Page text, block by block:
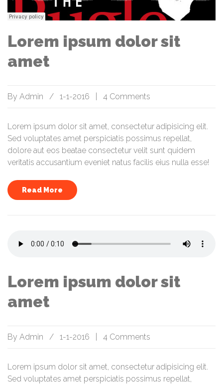
Lorem ipsum dolor sit
amet
By Admin / 1-1-2016 4 Comments
Lorem ipsum dolor sit amet, consectetur adipisicing elit.
Sed voluptates amet perspiciatis possimus repellat,
dolore aut eos beatae consectetur velit sunt quidem
veritatis accusantium eveniet natus facilis eius nulla esse!
Read More
Lorem ipsum dolor sit
amet
By Admin / 1-1-2016 4 Comments
Lorem ipsum dolor sit amet, consectetur adipisicing elit.
Sed voluptates amet perspiciatis possimus repellat,